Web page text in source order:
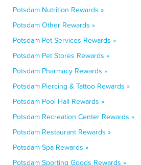
Potsdam Nutrition Rewards »
Potsdam Other Rewards »
Potsdam Pet Services Rewards »
Potsdam Pet Stores Rewards »
Potsdam Pharmacy Rewards »
Potsdam Piercing & Tattoo Rewards »
Potsdam Pool Hall Rewards »
Potsdam Recreation Center Rewards »
Potsdam Restaurant Rewards »
Potsdam Spa Rewards »
Potsdam Sporting Goods Rewards »